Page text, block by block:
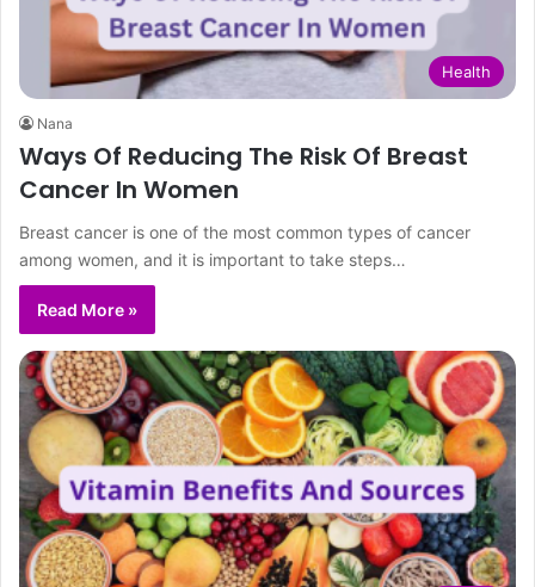
Health
Nana
Ways Of Reducing The Risk Of Breast
Cancer In Women
Breast cancer is one of the most common types of cancer
among women, and it is important to take steps…
Read More »